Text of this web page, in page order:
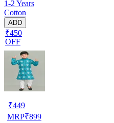
1-2 Years
Cotton
ADD
₹450
OFF
₹449
MRP₹899